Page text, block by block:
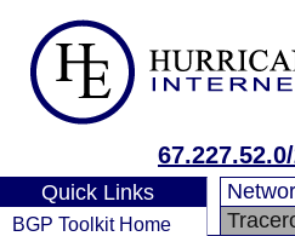
Quick Links
BGP Toolkit Home